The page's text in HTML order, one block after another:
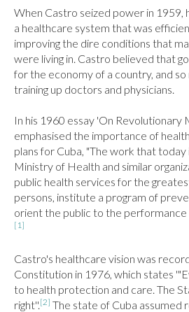
When Castro seized power in 1959,
a healthcare system that was
improving the dire conditions that
were living in. Castro believed that
for the economy of a country, and
training up doctors and physicians.
In his 1960 essay 'On Revolutionary
emphasised the importance of
plans for Cuba, "The work that
Ministry of Health and similar
public health services for the
persons, institute a program of
orient the public to the performance
[1]
Castro's healthcare vision was
Constitution in 1976, which states
to health protection and care. The
right''.[2] The state of Cuba assumed